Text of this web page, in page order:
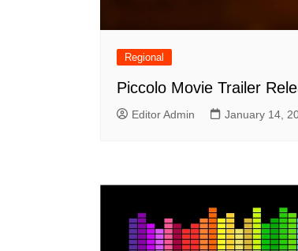
Regional
Piccolo Movie Trailer
Editor Admin January 14,